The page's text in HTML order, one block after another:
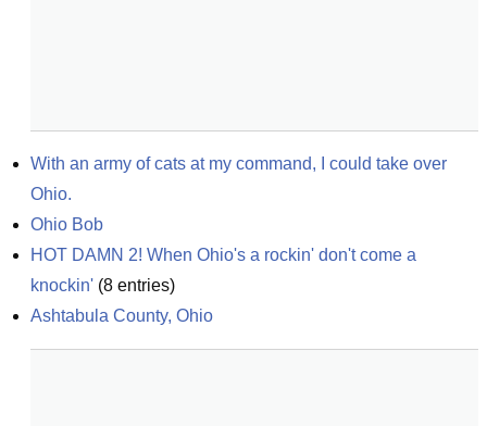
With an army of cats at my command, I could take over
Ohio.
Ohio Bob
HOT DAMN 2! When Ohio's a rockin' don't come a
knockin' (8 entries)
Ashtabula County, Ohio